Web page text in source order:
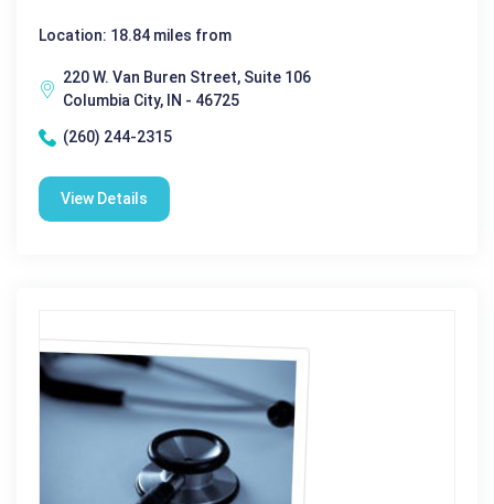
Location: 18.84 miles from
220 W. Van Buren Street, Suite 106
Columbia City, IN - 46725
(260) 244-2315
View Details